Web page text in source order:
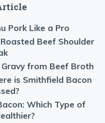
Pork Like a Pro
Beef Shoulder
from Beef Broth
is Smithfield Bacon
Which Type of